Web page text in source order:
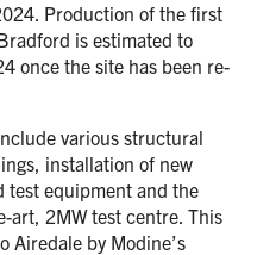
Production of the first
is estimated to
once the site has been re-
various structural
installation of new
test equipment and the
art, 2MW test centre. This
Airedale by Modine’s